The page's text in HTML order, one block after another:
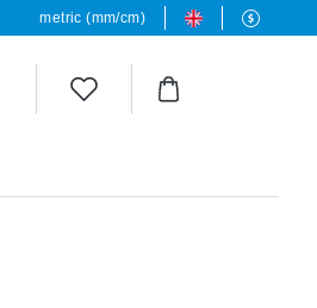
metric (mm/cm)